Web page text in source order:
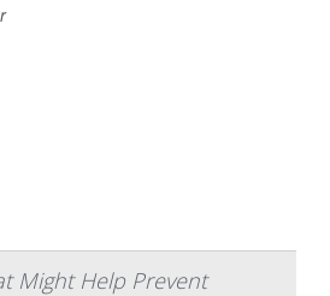
Might Help Prevent